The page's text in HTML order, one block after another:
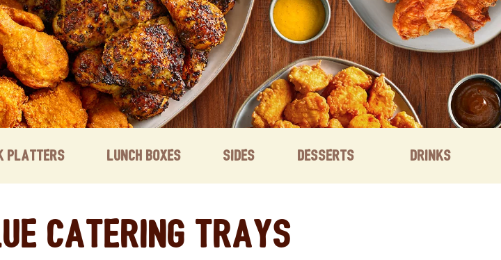
Platters Lunch Boxes Sides Desserts Drinks
Catering Trays